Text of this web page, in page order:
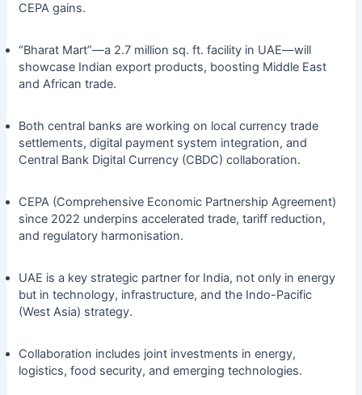
CEPA gains.
“Bharat Mart”—a 2.7 million sq. ft. facility in UAE—will
showcase Indian export products, boosting Middle East
and African trade.
Both central banks are working on local currency trade
settlements, digital payment system integration, and
Central Bank Digital Currency (CBDC) collaboration.
CEPA (Comprehensive Economic Partnership Agreement)
since 2022 underpins accelerated trade, tariff reduction,
and regulatory harmonisation.
UAE is a key strategic partner for India, not only in energy
but in technology, infrastructure, and the Indo-Pacific
(West Asia) strategy.
Collaboration includes joint investments in energy,
logistics, food security, and emerging technologies.